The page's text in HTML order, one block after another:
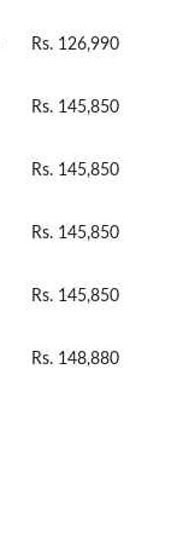
Rs. 126,990
Rs. 145,850
Rs. 145,850
Rs. 145,850
Rs. 145,850
Rs. 148,880